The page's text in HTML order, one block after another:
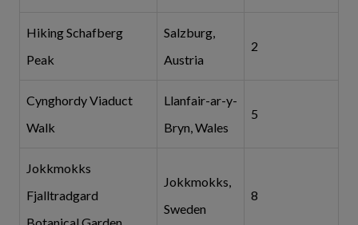
Hiking Schafberg
Peak
Salzburg,
Austria
2
Cynghordy Viaduct
Walk
Llanfair-ar-y-
Bryn, Wales
5
Jokkmokks
Fjalltradgard
Jokkmokks,
Sweden
8